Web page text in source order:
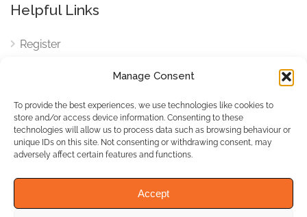
Manage Consent
To provide the best experiences, we use technologies like cookies to
store and/or access device information. Consenting to these
technologies will allow us to process data such as browsing behaviour or
unique IDs on this site. Not consenting or withdrawing consent, may
adversely affect certain features and functions.
Accept
Helpful Links
Register
Cookies
Cookies Settings
Privacy Policy